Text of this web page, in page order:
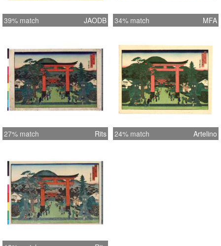
39% match JAODB 34% match MFA
27% match Rits 24% match Artelino